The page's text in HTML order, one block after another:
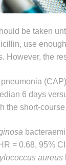
be taken
use
However, the
6 days
the short-course.
= 0.68, 95%
aureus